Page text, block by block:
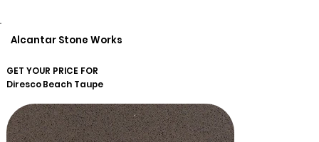
Alcantar Stone Works
GET YOUR PRICE FOR
DirescoBeach Taupe